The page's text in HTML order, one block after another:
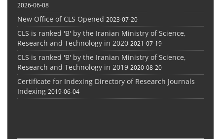
2026-06-08
New Office of CLS Opened 2023-07-20
CLS is ranked 'B' by the Iranian Ministry of Science,
Research and Technology in 2020 2021-07-19
CLS is ranked 'B' by the Iranian Ministry of Science,
Research and Technology in 2019 2020-08-20
Certificate for Indexing Directory of Research Journals
Indexing 2019-06-04